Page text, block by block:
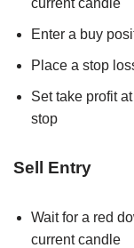
Enter a buy
Place a stop
Set take profit
stop
Sell Entry
Wait for a red
current candle